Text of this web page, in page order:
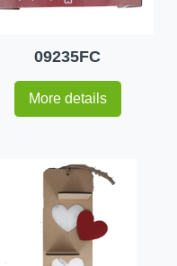
09235FC
More details